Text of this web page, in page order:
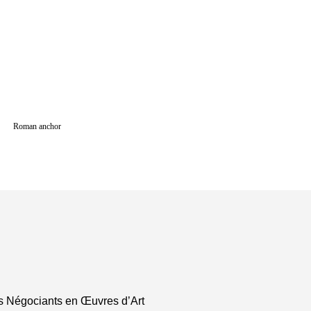
Roman anchor